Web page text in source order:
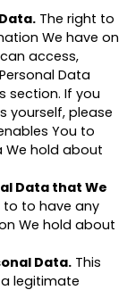
The right to
We have on
access,
Data
section. If you
yourself, please
You to
We hold about
Data that We
to to have any
We hold about
Data. This
legitimate